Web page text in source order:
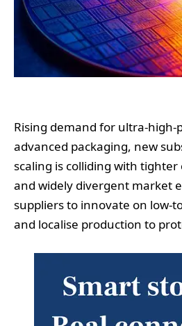
Rising demand for
advanced packaging, new
scaling is colliding with
and widely divergent market
suppliers to innovate on
and localise production to